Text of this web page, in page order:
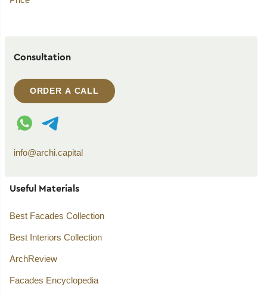
Consultation
ORDER A CALL
WhatsApp contact
Telegram contact
info@archi.capital
Useful Materials
Best Facades Collection
Best Interiors Collection
ArchReview
Facades Encyclopedia